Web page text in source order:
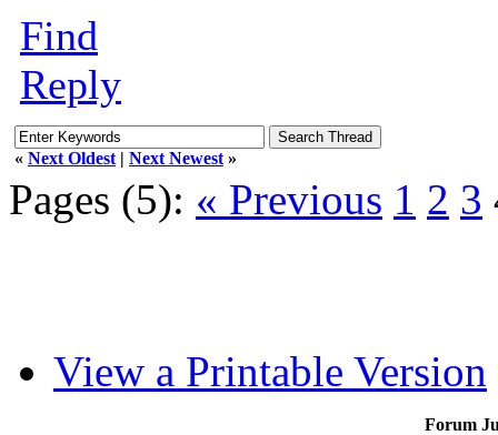
Find
Reply
« Next Oldest | Next Newest »
Pages (5): « Previous 1 2 3
View a Printable Version
Forum